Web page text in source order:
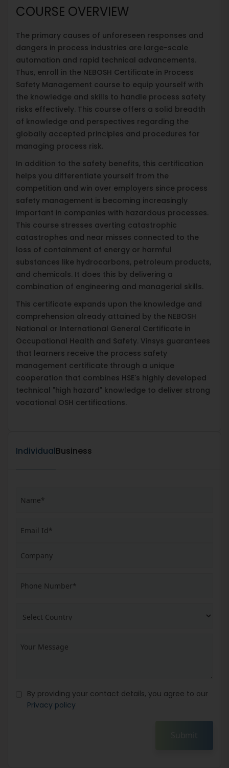
COURSE OVERVIEW
The primary causes of unforeseen responses and
dangers in process industries are large-scale
automation and rapid technical advancements.
Thus, enroll in the NEBOSH Certificate in Process
Safety Management course to equip yourself with
the knowledge and skills to handle process safety
risks effectively. This course offers a solid breadth
of knowledge and perspectives regarding the
globally accepted principles and procedures for
managing process risk.
In addition to the safety benefits, this certification
helps you differentiate yourself from the
competition and win over employers since process
safety management is becoming increasingly
important in companies with hazardous processes.
This course stresses averting catastrophic
catastrophes and near misses connected to the
loss of containment of energy or harmful
substances like hydrocarbons, petroleum products,
and chemicals. It does this by delivering a
combination of engineering and managerial skills.
This certificate expands upon the knowledge and
comprehension already attained by the NEBOSH
National or International General Certificate in
Occupational Health and Safety. Vinsys guarantees
that learners receive the process safety
management certificate through a unique
cooperation that combines HSE's highly developed
technical "high hazard" knowledge to deliver strong
vocational OSH certifications.
IndividualBusiness
By providing your contact details, you agree to our
Privacy policy
Submit